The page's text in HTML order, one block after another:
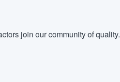
join our community of quality.